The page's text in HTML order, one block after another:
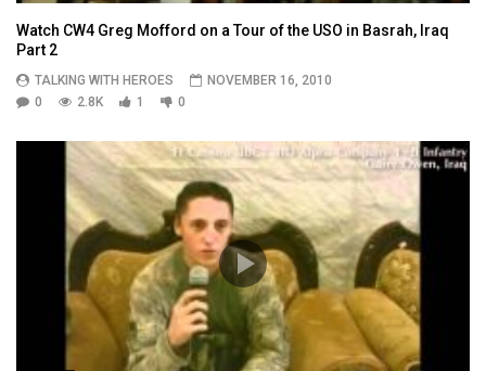
Watch CW4 Greg Mofford on a Tour of the USO in Basrah, Iraq
Part 2
TALKING WITH HEROES
NOVEMBER 16, 2010
0
2.8K 1 0